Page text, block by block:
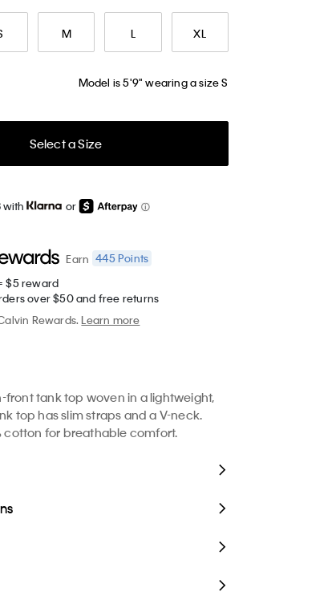
M L XL
Model is 5'9" wearing a size S
Select a Size
with or
Earn 445Points
$5 reward
over $50 and free returns
Rewards.Learn more
tank top woven in a lightweight,
top has slim straps and a V-neck.
cotton for breathable comfort.